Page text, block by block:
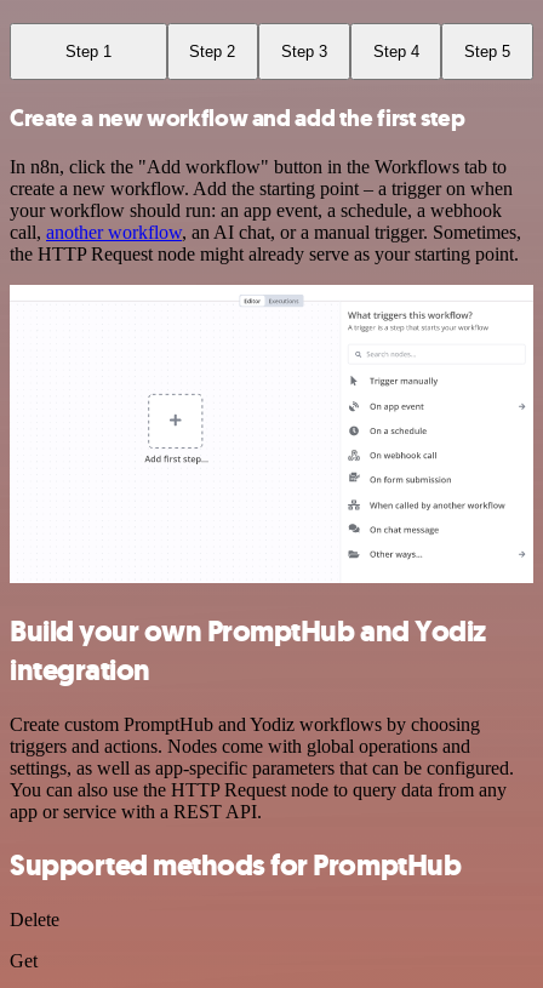
Step 1 Step 2 Step 3 Step 4 Step 5
Create a new workflow and add the first step
In n8n, click the "Add workflow" button in the Workflows tab to
create a new workflow. Add the starting point – a trigger on when
your workflow should run: an app event, a schedule, a webhook
call, another workflow, an AI chat, or a manual trigger. Sometimes,
the HTTP Request node might already serve as your starting point.
Build your own PromptHub and Yodiz
integration
Create custom PromptHub and Yodiz workflows by choosing
triggers and actions. Nodes come with global operations and
settings, as well as app-specific parameters that can be configured.
You can also use the HTTP Request node to query data from any
app or service with a REST API.
Supported methods for PromptHub
Delete
Get